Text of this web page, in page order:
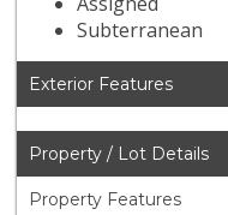
Subterranean
Exterior Features
Property / Lot Details
Property Features